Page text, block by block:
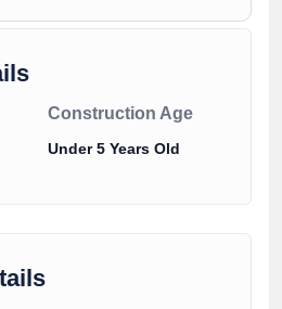
Construction Age
Under 5 Years Old